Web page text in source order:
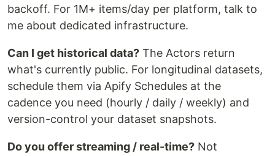
backoff. For 1M+ items/day per platform, talk to
me about dedicated infrastructure.
Can I get historical data? The Actors return
what's currently public. For longitudinal datasets,
schedule them via Apify Schedules at the
cadence you need (hourly / daily / weekly) and
version-control your dataset snapshots.
Do you offer streaming / real-time? Not